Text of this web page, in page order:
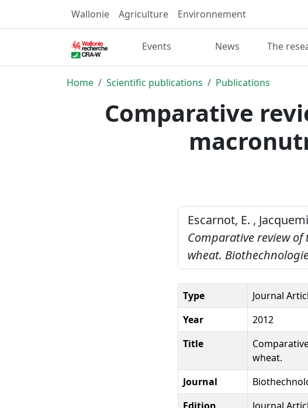
Wallonie Agriculture Environnement
Events News The
Home Scientific publications Publications
Comparative
Escarnot, E. ,
Comparative review
wheat.
Type
Journal
Year
2012
Title
wheat.
Journal
Edition
Journal